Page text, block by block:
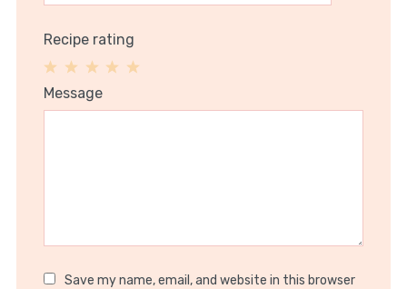
Recipe rating
Stars
Stars
3
Stars
2
Stars
1
Star
Message
Save my name, email, and website in this browser